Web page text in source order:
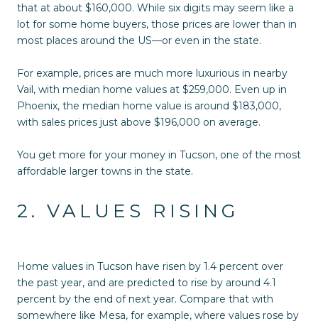
that at about $160,000. While six digits may seem like a
lot for some home buyers, those prices are lower than in
most places around the US—or even in the state.
For example, prices are much more luxurious in nearby
Vail, with median home values at $259,000. Even up in
Phoenix, the median home value is around $183,000,
with sales prices just above $196,000 on average.
You get more for your money in Tucson, one of the most
affordable larger towns in the state.
2. VALUES RISING
Home values in Tucson have risen by 1.4 percent over
the past year, and are predicted to rise by around 4.1
percent by the end of next year. Compare that with
somewhere like Mesa, for example, where values rose by